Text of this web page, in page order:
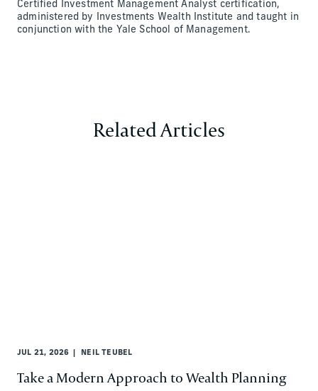
Certified Investment Management Analyst certification,
administered by Investments Wealth Institute and taught in
conjunction with the Yale School of Management.
Related Articles
JUL 21, 2026 NEIL TEUBEL
Take a Modern Approach to Wealth Planning